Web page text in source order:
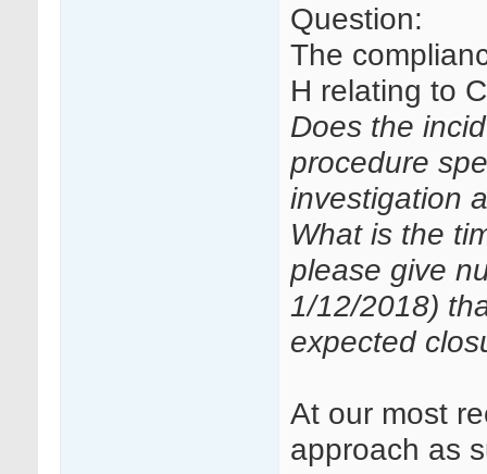
Question:
The
H relating to
Does the
procedure
investigation
What is the
please give
1/12/2018)
expected
At our most
approach as